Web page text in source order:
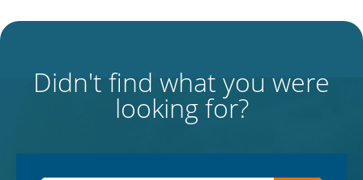
Didn't find what you were
looking for?